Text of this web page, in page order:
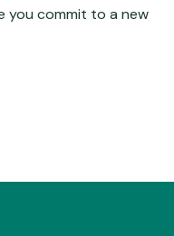
you commit to a new